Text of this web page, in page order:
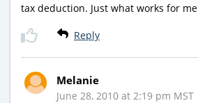
tax deduction. Just what works for me
Reply
Melanie
June 28, 2010 at 2:19 pm MST